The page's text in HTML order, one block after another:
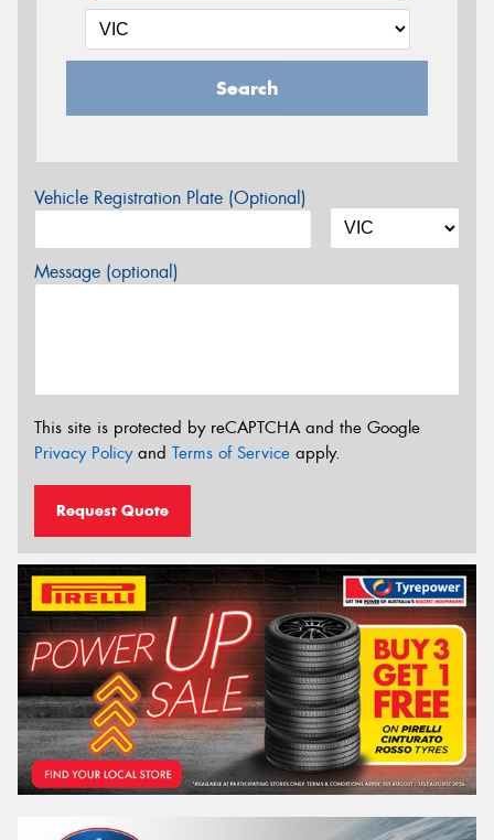
Search
Vehicle Registration Plate (Optional)
Message (optional)
This site is protected by reCAPTCHA and the Google
Privacy Policyand Terms of Service apply.
Request Quote